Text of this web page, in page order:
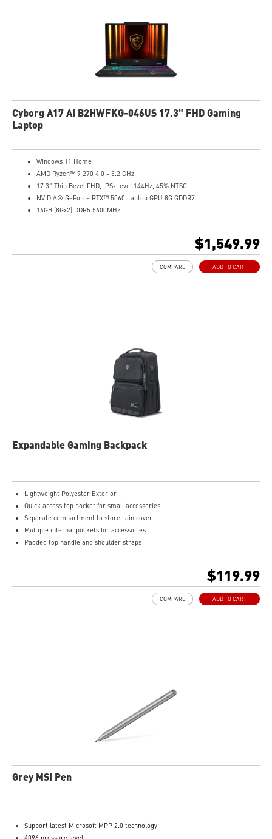
Cyborg A17 AI B2HWFKG-046US 17.3" FHD Gaming
Laptop
Windows 11 Home
AMD Ryzen™ 9 270 4.0 - 5.2 GHz
17.3" Thin Bezel FHD, IPS-Level 144Hz, 45% NTSC
NVIDIA® GeForce RTX™ 5060 Laptop GPU 8G GDDR7
16GB (8Gx2) DDR5 5600MHz
$1,549.99
ADD TO CART
COMPARE
Expandable Gaming Backpack
Lightweight Polyester Exterior
Quick access top pocket for small accessories
Separate compartment to store rain cover
Multiple internal pockets for accessories
Padded top handle and shoulder straps
$119.99
ADD TO CART
COMPARE
Grey MSI Pen
Support latest Microsoft MPP 2.0 technology